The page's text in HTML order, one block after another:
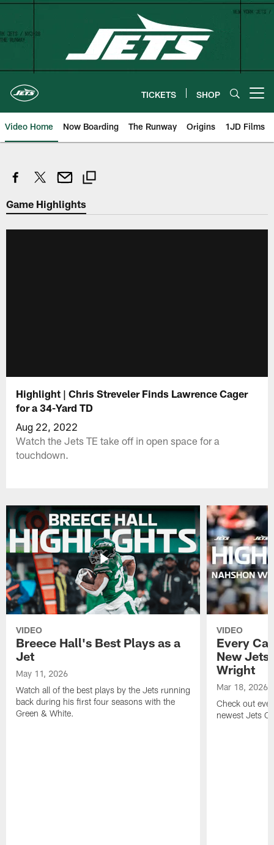
Skip
content
TICKETS SHOP
Video Home Now Boarding The Runway Origins 1JD Films
Game Highlights
Highlight | Chris Streveler Finds Lawrence Cager
for a 34-Yard TD
Aug 22, 2022
Watch the Jets TE take off in open space for a
touchdown.
VIDEO
Breece Hall's Best Plays as a
Jet
May 11, 2026
Watch all of the best plays by the Jets running
back during his first four seasons with the
Green & White.
VIDEO
Every
New Jets
Wright
Mar 18, 2026
Check out
newest Jets